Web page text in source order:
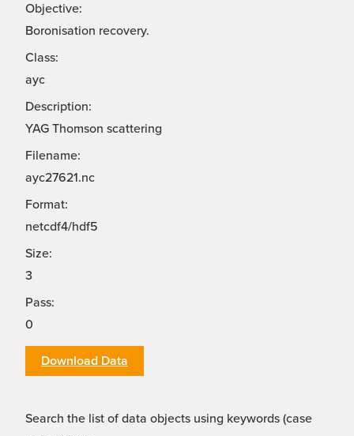
Objective:
Boronisation recovery.
Class:
ayc
Description:
YAG Thomson scattering
Filename:
ayc27621.nc
Format:
netcdf4/hdf5
Size:
3
Pass:
0
Download Data
Search the list of data objects using keywords (case